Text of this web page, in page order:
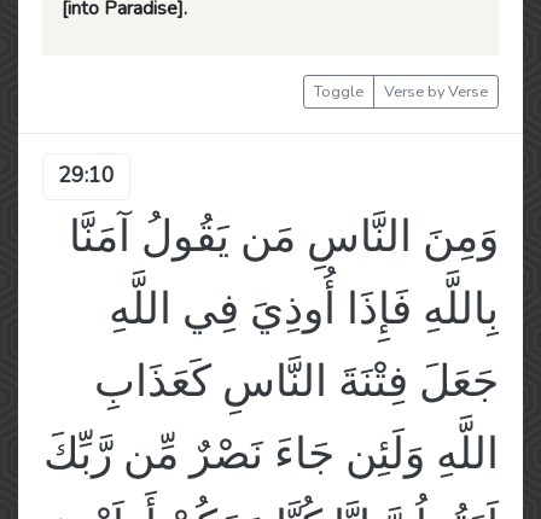
[into Paradise].
Toggle Verse by Verse
29:10
وَمِنَ النَّاسِ مَن يَقُولُ آمَنَّا
بِاللَّهِ فَإِذَا أُوذِيَ فِي اللَّهِ
جَعَلَ فِتْنَةَ النَّاسِ كَعَذَابِ
اللَّهِ وَلَئِن جَاءَ نَصْرٌ مِّن رَّبِّكَ